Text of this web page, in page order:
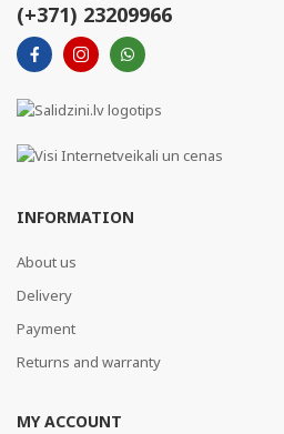
(+371) 23209966
INFORMATION
About us
Delivery
Payment
Returns and warranty
MY ACCOUNT